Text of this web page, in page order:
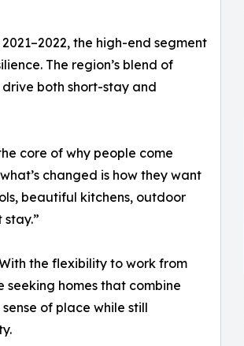
the high-end segment
The region’s blend of
both short-stay and
core of why people come
changed is how they want
beautiful kitchens, outdoor
the flexibility to work from
homes that combine
of place while still